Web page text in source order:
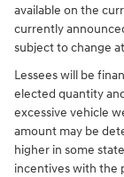
available on the
currently
subject to change
Lessees will be
elected quantity
excessive vehicle
amount may be
higher in some
incentives with the